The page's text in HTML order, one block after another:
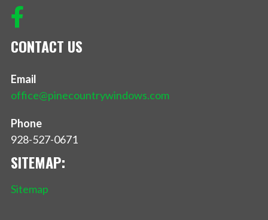
CONTACT US
Email
office@pinecountrywindows.com
Phone
928-527-0671
SITEMAP:
Sitemap